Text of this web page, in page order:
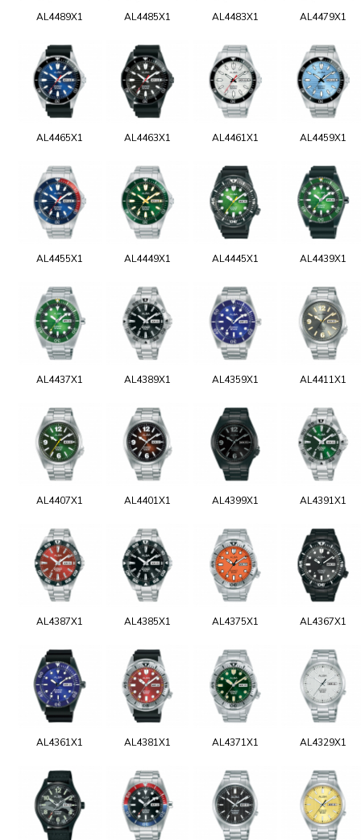
AL4489X1 AL4485X1 AL4483X1 AL4479X1
AL4465X1 AL4463X1 AL4461X1 AL4459X1
AL4455X1 AL4449X1 AL4445X1 AL4439X1
AL4437X1 AL4389X1 AL4359X1 AL4411X1
AL4407X1 AL4401X1 AL4399X1 AL4391X1
AL4387X1 AL4385X1 AL4375X1 AL4367X1
AL4361X1 AL4381X1 AL4371X1 AL4329X1